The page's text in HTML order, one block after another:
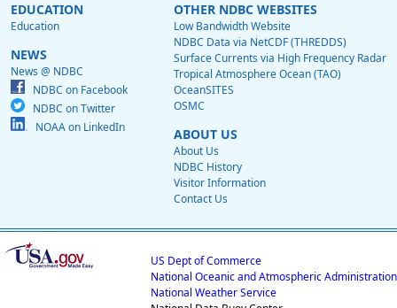
EDUCATION
Education
NEWS
News @ NDBC
NDBC on Facebook
NDBC on Twitter
NOAA on LinkedIn
OTHER NDBC WEBSITES
Low Bandwidth Website
NDBC Data via NetCDF (THREDDS)
Surface Currents via High Frequency Radar
Tropical Atmosphere Ocean (TAO)
OceanSITES
OSMC
ABOUT US
About Us
NDBC History
Visitor Information
Contact Us
US Dept of Commerce
National Oceanic and Atmospheric Administration
National Weather Service